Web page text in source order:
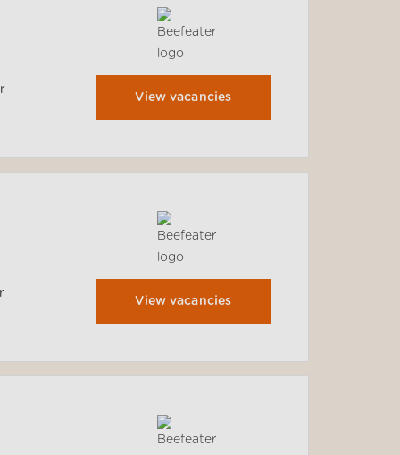
View vacancies
View vacancies